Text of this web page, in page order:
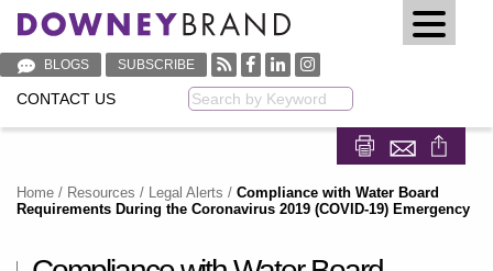
BLOGS SUBSCRIBE
CONTACT US
Home / Resources / Legal Alerts / Compliance with Water Board
Requirements During the Coronavirus 2019 (COVID-19) Emergency